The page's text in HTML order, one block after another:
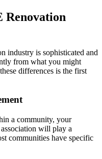
Renovation
industry is sophisticated and
from what you might
differences is the first
a community, your
will play a
communities have specific